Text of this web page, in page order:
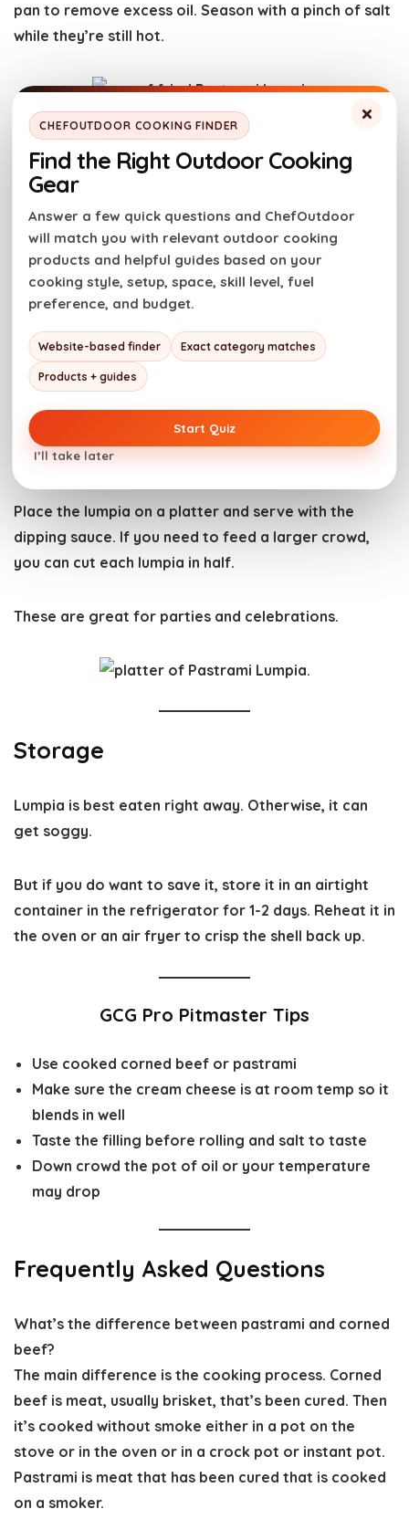
pan to remove excess oil. Season with a pinch of salt
while they’re still hot.
Step 5: Make Dipping Sauce
This recipe includes an optional dipping sauce. Just
combine mayonnaise, tomato paste, worcestershire
sauce andGirls Can Grill Brisket Rubin a small bowl.
It tastes best if you refrigerate it for at least 30
How to Serve Lumpia
Place the lumpia on a platter and serve with the
dipping sauce. If you need to feed a larger crowd,
you can cut each lumpia in half.
These are great for parties and celebrations.
Storage
Lumpia is best eaten right away. Otherwise, it can
get soggy.
But if you do want to save it, store it in an airtight
container in the refrigerator for 1-2 days. Reheat it in
the oven or an air fryer to crisp the shell back up.
GCG Pro Pitmaster Tips
Use cooked corned beef or pastrami
Make sure the cream cheese is at room temp so it
blends in well
Taste the filling before rolling and salt to taste
Down crowd the pot of oil or your temperature
may drop
Frequently Asked Questions
What’s the difference between pastrami and corned
beef?
The main difference is the cooking process. Corned
beef is meat, usually brisket, that’s been cured. Then
it’s cooked without smoke either in a pot on the
stove or in the oven or in a crock pot or instant pot.
Pastrami is meat that has been cured that is cooked
on a smoker.
×
CHEFOUTDOOR COOKING FINDER
Find the Right Outdoor Cooking
Gear
Answer a few quick questions and ChefOutdoor
will match you with relevant outdoor cooking
products and helpful guides based on your
cooking style, setup, space, skill level, fuel
preference, and budget.
Website-based finder Exact category matches
Products + guides
Start Quiz
I’ll take later